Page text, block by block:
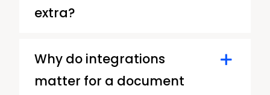
extra?
Why do integrations
matter for a document